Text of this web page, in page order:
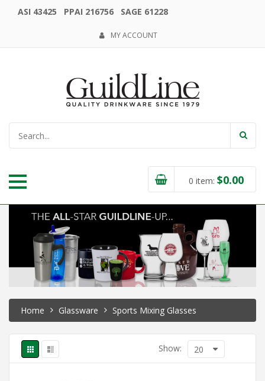
ASI 43425 PPAI 216756 SAGE 61228
MY ACCOUNT
0 item: $0.00
Home Glassware Sports Mixing Glasses
Show: 20